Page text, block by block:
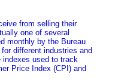
from selling their
one of several
monthly by the Bureau
different industries and
indexes used to track
Price Index (CPI) and